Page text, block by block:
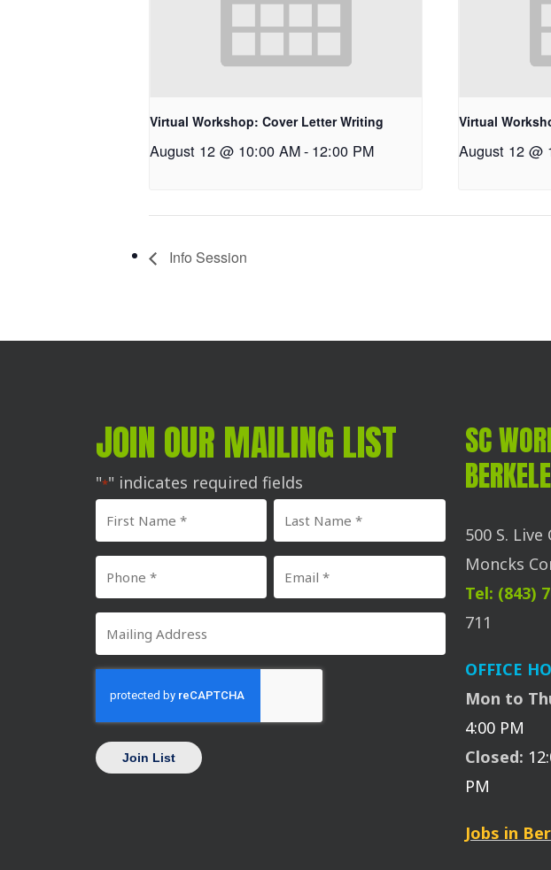
Virtual Workshop: Cover Letter Writing
August 12 @ 10:00 AM- 12:00 PM
Virtual
August 12 @
Info Session
JOIN OUR MAILING LIST
"*" indicates required fields
First
Name
Last
Name
Phone
Number
Email
*
Mailing
Address
SC
500 S. Live
Moncks
Tel: (843)
711
OFFICE
Mon to
4:00 PM
Closed:
PM
Jobs in